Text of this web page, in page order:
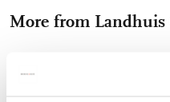
More from